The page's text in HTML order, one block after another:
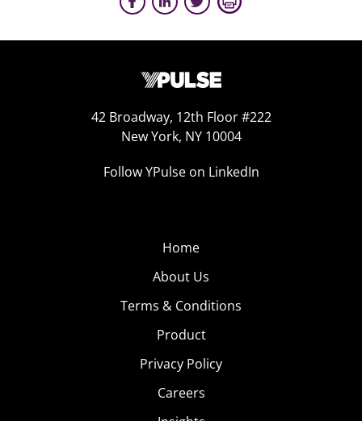
42 Broadway, 12th Floor #222
New York, NY 10004
Follow YPulse on LinkedIn
Home
About Us
Terms & Conditions
Product
Privacy Policy
Careers